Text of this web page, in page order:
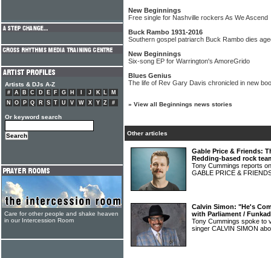
New Beginnings
Free single for Nashville rockers As We Ascend
Buck Rambo 1931-2016
Southern gospel patriarch Buck Rambo dies
New Beginnings
Six-song EP for Warrington's AmoreGrido
Blues Genius
The life of Rev Gary Davis chronicled in new
» View all Beginnings news stories
Other articles
Gable Price & Friends:
Redding-based rock
Tony Cummings reports
GABLE PRICE &
Calvin Simon: "He's
with Parliament /
Tony Cummings spoke to
singer CALVIN SIMON
Artists & DJs A-Z
# A B C D E F G H J K L
M
N
O P Q R S T U V W X Y Z #
Or keyword search
Care for other people and shake heaven
in our Intercession Room